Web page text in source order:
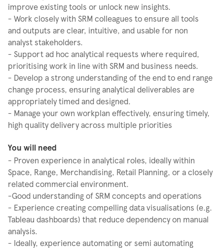
improve existing tools or unlock new insights.
- Work closely with SRM colleagues to ensure all tools
and outputs are clear, intuitive, and usable for non
analyst stakeholders.
- Support ad hoc analytical requests where required,
prioritising work in line with SRM and business needs.
- Develop a strong understanding of the end to end range
change process, ensuring analytical deliverables are
appropriately timed and designed.
- Manage your own workplan effectively, ensuring timely,
high quality delivery across multiple priorities
You will need
- Proven experience in analytical roles, ideally within
Space, Range, Merchandising, Retail Planning, or a closely
related commercial environment.
-Good understanding of SRM concepts and operations
- Experience creating compelling data visualisations (e.g.
Tableau dashboards) that reduce dependency on manual
analysis.
- Ideally, experience automating or semi automating